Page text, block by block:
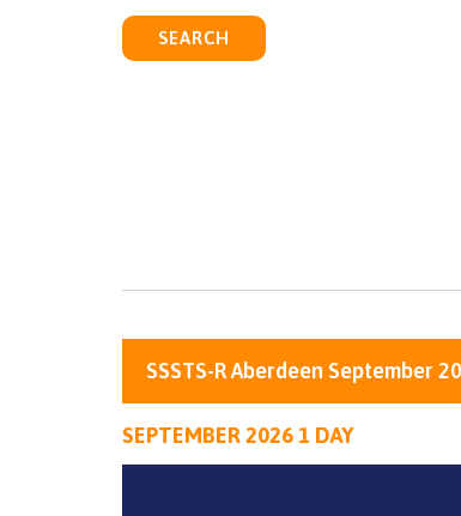
SEARCH
SSSTS-R Aberdeen September
SEPTEMBER 2026 1 DAY